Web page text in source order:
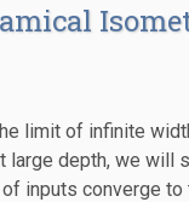
limit of infinite
depth, we will
inputs converge